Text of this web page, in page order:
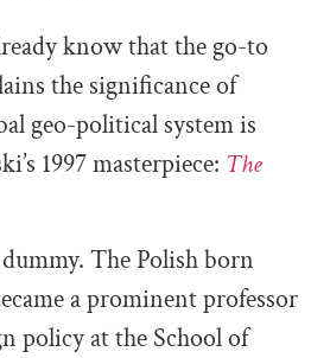
know that the go-to
the significance of
geo-political system is
1997 masterpiece: The
The Polish born
a prominent professor
policy at the School of